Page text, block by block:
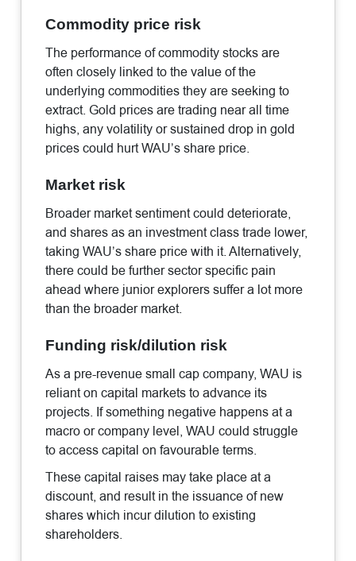
Commodity price risk
The performance of commodity stocks are
often closely linked to the value of the
underlying commodities they are seeking to
extract. Gold prices are trading near all time
highs, any volatility or sustained drop in gold
prices could hurt WAU’s share price.
Market risk
Broader market sentiment could deteriorate,
and shares as an investment class trade lower,
taking WAU’s share price with it. Alternatively,
there could be further sector specific pain
ahead where junior explorers suffer a lot more
than the broader market.
Funding risk/dilution risk
As a pre-revenue small cap company, WAU is
reliant on capital markets to advance its
projects. If something negative happens at a
macro or company level, WAU could struggle
to access capital on favourable terms.
These capital raises may take place at a
discount, and result in the issuance of new
shares which incur dilution to existing
shareholders.